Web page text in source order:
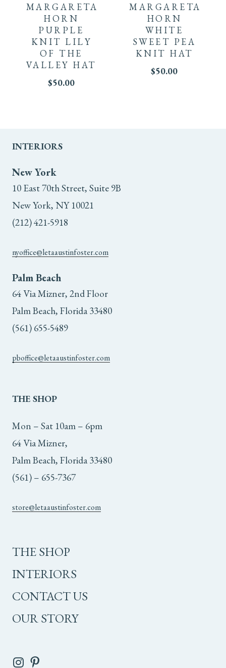
product
page
product
page
multiple
variants.
be
chosen
on
the
page
MARGARETA
HORN
PURPLE
KNIT LILY
OF THE
VALLEY HAT
$50.00
multiple
MARGARETA
HORN
WHITE
SWEET PEA
KNIT HAT
$50.00
INTERIORS
New York
10 East 70th Street, Suite 9B
New York, NY 10021
(212) 421-5918
nyoffice@letaaustinfoster.com
Palm Beach
64 Via Mizner, 2nd Floor
Palm Beach, Florida 33480
(561) 655-5489
pboffice@letaaustinfoster.com
THE SHOP
Mon – Sat 10am – 6pm
64 Via Mizner,
Palm Beach, Florida 33480
(561) – 655-7367
store@letaaustinfoster.com
THE SHOP
INTERIORS
CONTACT US
OUR STORY